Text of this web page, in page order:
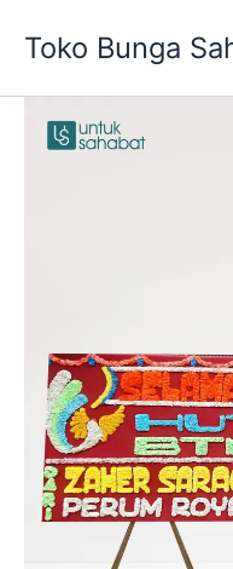
Toko Bunga